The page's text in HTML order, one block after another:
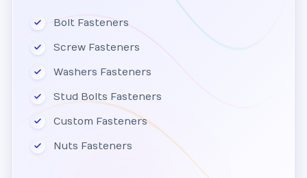
Bolt Fasteners
Screw Fasteners
Washers Fasteners
Stud Bolts Fasteners
Custom Fasteners
Nuts Fasteners